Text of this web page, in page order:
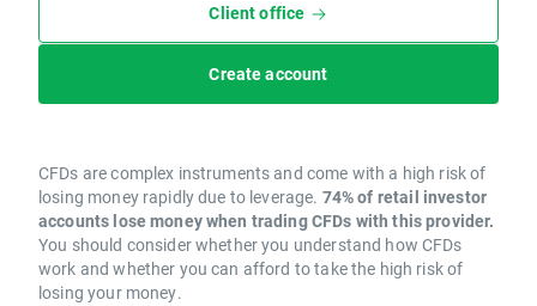
Client office
Create account
CFDs are complex instruments and come with a high risk of
losing money rapidly due to leverage. 74% of retail investor
accounts lose money when trading CFDs with this provider.
You should consider whether you understand how CFDs
work and whether you can afford to take the high risk of
losing your money.